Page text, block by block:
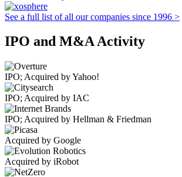
See a full list of all our companies since 1996 >
IPO and M&A Activity
IPO; Acquired by Yahoo!
IPO; Acquired by IAC
IPO; Acquired by Hellman & Friedman
Acquired by Google
Acquired by iRobot